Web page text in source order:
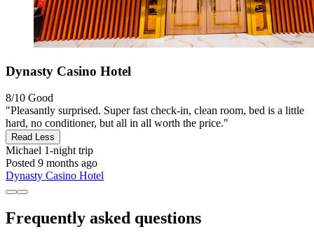
Dynasty Casino Hotel
8/10 Good
"Pleasantly surprised. Super fast check-in, clean room, bed is a little
hard, no conditioner, but all in all worth the price."
Read Less
Michael 1-night trip
Posted 9 months ago
Dynasty Casino Hotel
Frequently asked questions